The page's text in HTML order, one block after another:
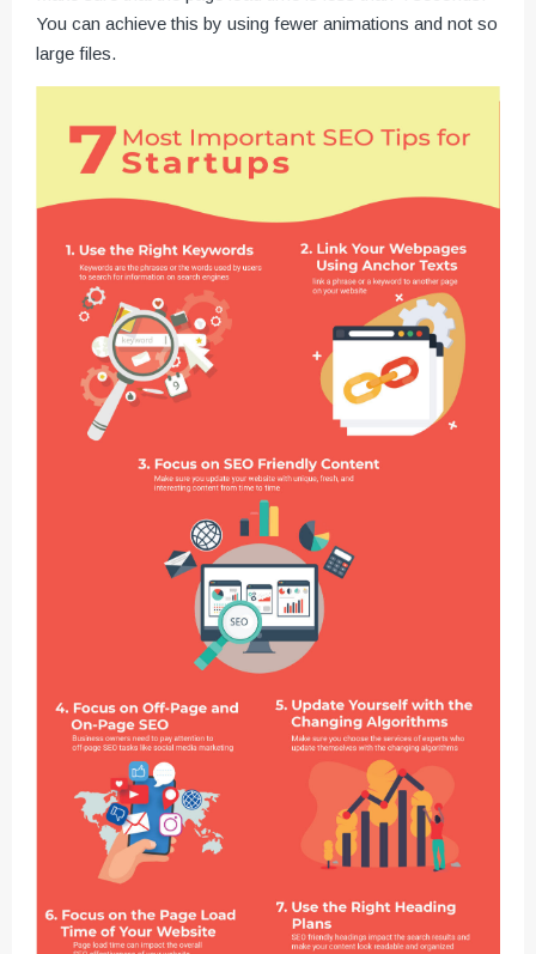
You can achieve this by using fewer animations and not so
large files.